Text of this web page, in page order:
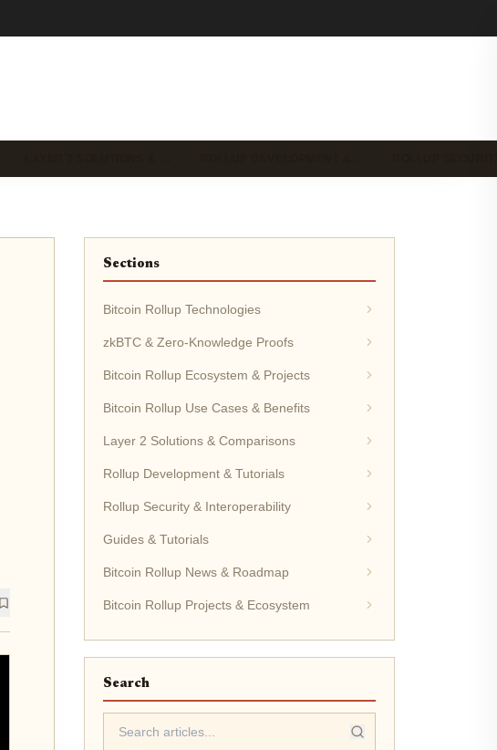
Sections
Bitcoin Rollup Technologies
zkBTC & Zero-Knowledge Proofs
Bitcoin Rollup Ecosystem & Projects
Bitcoin Rollup Use Cases & Benefits
Layer 2 Solutions & Comparisons
Rollup Development & Tutorials
Rollup Security & Interoperability
Guides & Tutorials
Bitcoin Rollup News & Roadmap
Bitcoin Rollup Projects & Ecosystem
Search